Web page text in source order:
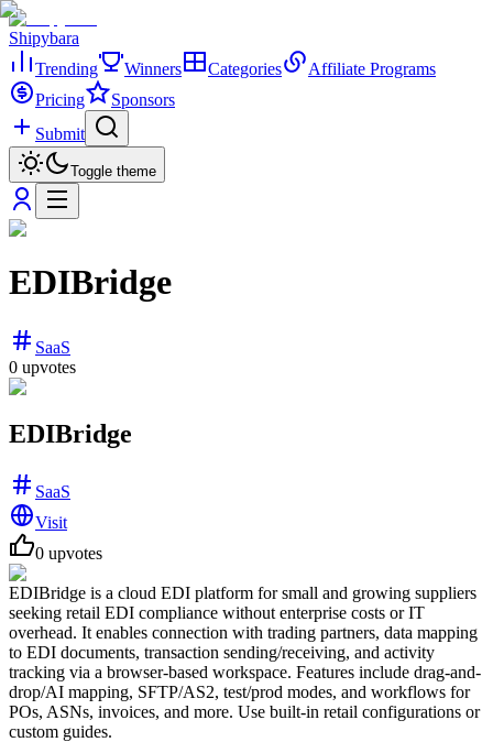
Shipybara
Trending
Winners Categories
Affiliate Programs
Pricing
Sponsors
Submit
Toggle theme
EDIBridge
SaaS
0 upvotes
EDIBridge
SaaS
Visit
0 upvotes
EDIBridge is a cloud EDI platform for small and growing suppliers
seeking retail EDI compliance without enterprise costs or IT
overhead. It enables connection with trading partners, data mapping
to EDI documents, transaction sending/receiving, and activity
tracking via a browser-based workspace. Features include drag-and-
drop/AI mapping, SFTP/AS2, test/prod modes, and workflows for
POs, ASNs, invoices, and more. Use built-in retail configurations or
custom guides.